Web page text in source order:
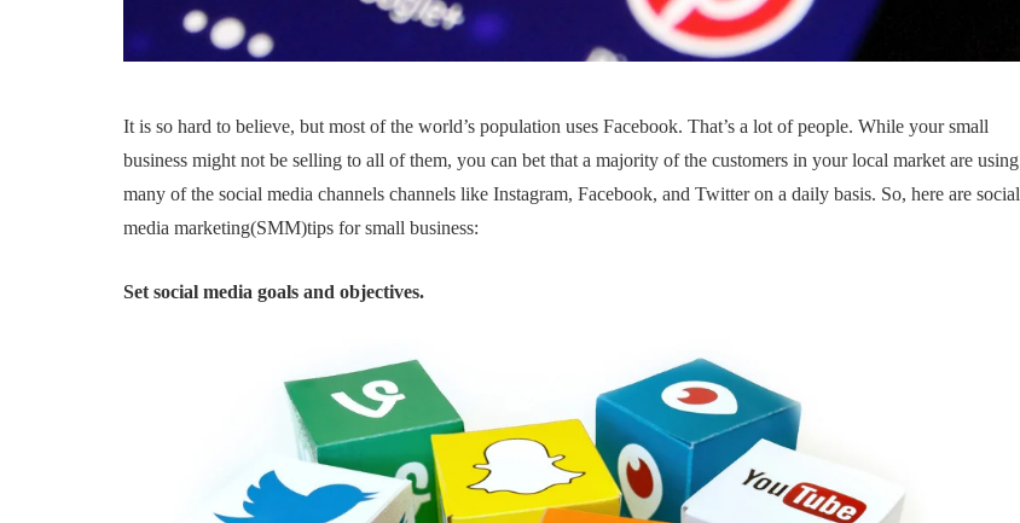
It is so hard to believe, but most of the world’s population uses Facebook. That’s a lot of people. While your small
business might not be selling to all of them, you can bet that a majority of the customers in your local market are using
many of the social media channels channels like Instagram, Facebook, and Twitter on a daily basis. So, here are social
media marketing(SMM)tips for small business:
Set social media goals and objectives.
TECHNOLOGY